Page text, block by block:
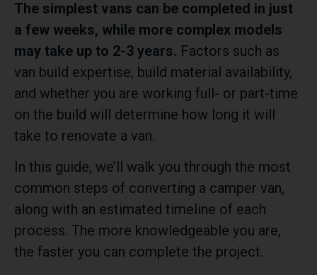
The simplest vans can be completed in just
a few weeks, while more complex models
may take up to 2-3 years. Factors such as
van build expertise, build material availability,
and whether you are working full- or part-time
on the build will determine how long it will
take to renovate a van.
In this guide, we’ll walk you through the most
common steps of converting a camper van,
along with an estimated timeline of each
process. The more knowledgeable you are,
the faster you can complete the project.